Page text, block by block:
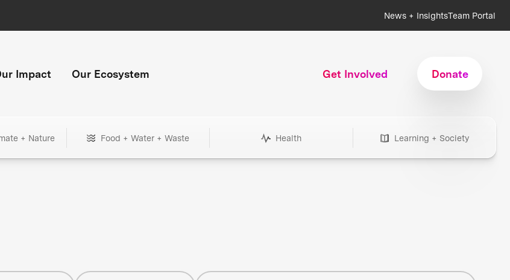
News + InsightsTeam Portal
Impact Our Ecosystem Get Involved Donate
+ Nature Food + Water + Waste Health Learning + Society